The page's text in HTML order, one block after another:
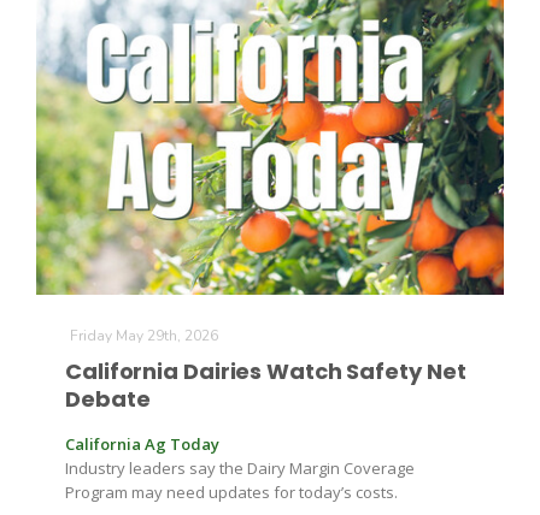
Patrick Cavanaugh
Friday May 29th, 2026
California Dairies Watch Safety Net
Debate
California Ag Today
Industry leaders say the Dairy Margin Coverage
Program may need updates for today’s costs.